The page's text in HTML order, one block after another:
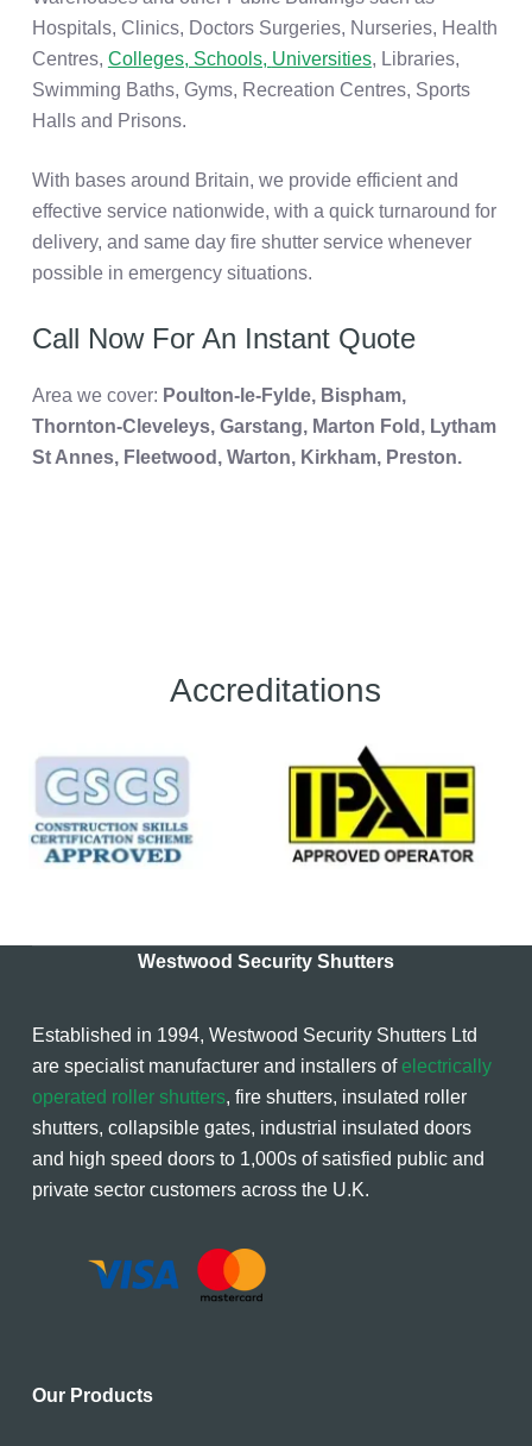
Hospitals, Clinics, Doctors Surgeries, Nurseries, Health
Centres, Colleges, Schools, Universities, Libraries,
Swimming Baths, Gyms, Recreation Centres, Sports
Halls and Prisons.
With bases around Britain, we provide efficient and
effective service nationwide, with a quick turnaround for
delivery, and same day fire shutter service whenever
possible in emergency situations.
Call Now For An Instant Quote
Area we cover: Poulton-le-Fylde, Bispham,
Thornton-Cleveleys, Garstang, Marton Fold, Lytham
St Annes, Fleetwood, Warton, Kirkham, Preston.
Accreditations
Westwood Security Shutters
Established in 1994, Westwood Security Shutters Ltd
are specialist manufacturer and installers ofelectrically
operated roller shutters, fire shutters, insulated roller
shutters, collapsible gates, industrial insulated doors
and high speed doors to 1,000s of satisfied public and
private sector customers across the U.K.
Our Products